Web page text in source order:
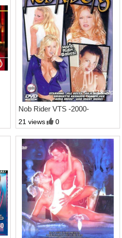
1:18 Std.
Nob Rider VTS -2000-
21 views 0